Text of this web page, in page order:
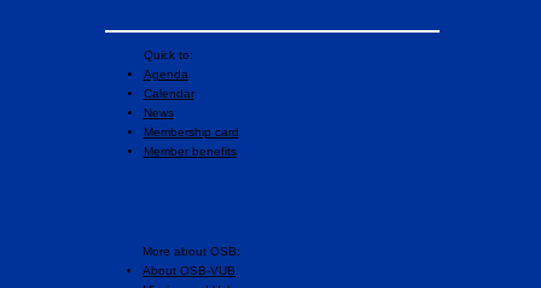
Quick to:
Agenda
Calendar
News
Membership card
Member benefits
More about OSB:
About OSB-VUB